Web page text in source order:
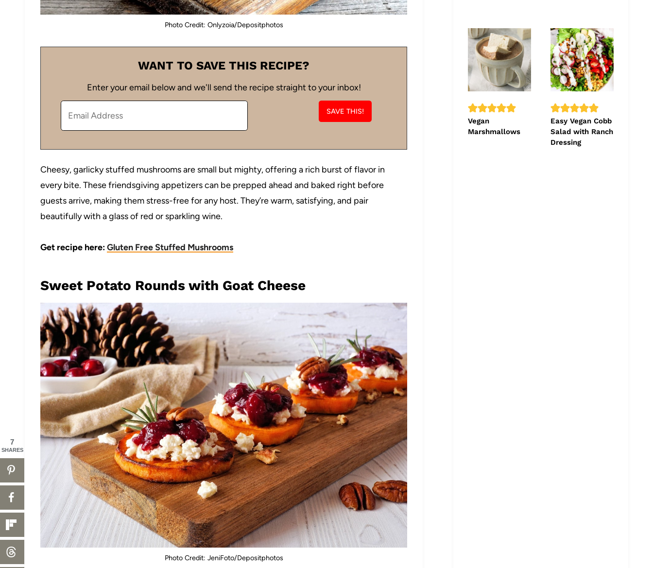
Photo Credit: Onlyzoia/Depositphotos
WANT TO SAVE THIS RECIPE?
Enter your email below and we'll send the recipe straight to your inbox!
Cheesy, garlicky stuffed mushrooms are small but mighty, offering a rich burst of flavor in
every bite. These friendsgiving appetizers can be prepped ahead and baked right before
guests arrive, making them stress-free for any host. They’re warm, satisfying, and pair
beautifully with a glass of red or sparkling wine.
Get recipe here:Gluten Free Stuffed Mushrooms
Sweet Potato Rounds with Goat Cheese
Photo Credit: JeniFoto/Depositphotos
Vegan
Marshmallows
Easy Vegan Cobb
Salad with Ranch
Dressing
7
SHARES